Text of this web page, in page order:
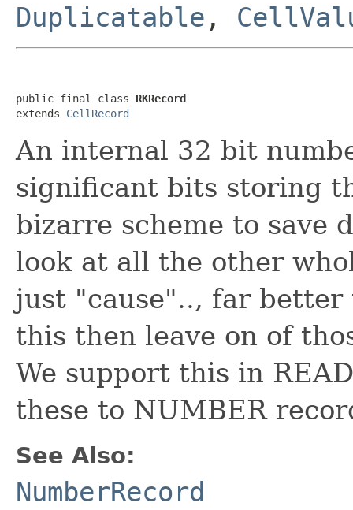
Duplicatable ,
public final class RKRecord
extends CellRecord
An internal 32 bit
significant bits storing
bizarre scheme to save
look at all the other
just "cause".., far better
this then leave on of
We support this in
these to NUMBER
See Also:
NumberRecord